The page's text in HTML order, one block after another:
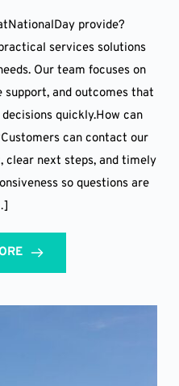
provide?
services solutions
Our team focuses on
and outcomes that
quickly.How can
can contact our
next steps, and timely
so questions are